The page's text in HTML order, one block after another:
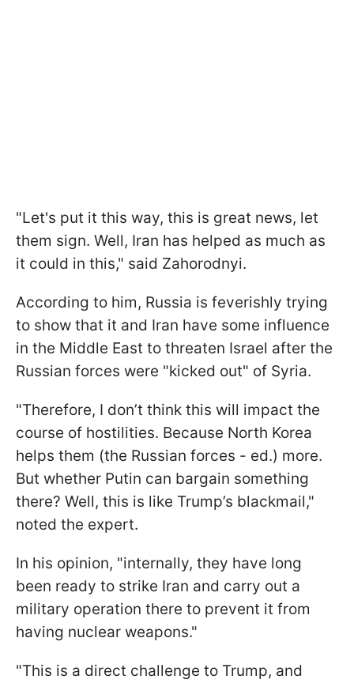
"Let's put it this way, this is great news, let
them sign. Well, Iran has helped as much as
it could in this," said Zahorodnyi.
According to him, Russia is feverishly trying
to show that it and Iran have some influence
in the Middle East to threaten Israel after the
Russian forces were "kicked out" of Syria.
"Therefore, I don’t think this will impact the
course of hostilities. Because North Korea
helps them (the Russian forces - ed.) more.
But whether Putin can bargain something
there? Well, this is like Trump’s blackmail,"
noted the expert.
In his opinion, "internally, they have long
been ready to strike Iran and carry out a
military operation there to prevent it from
having nuclear weapons."
"This is a direct challenge to Trump, and